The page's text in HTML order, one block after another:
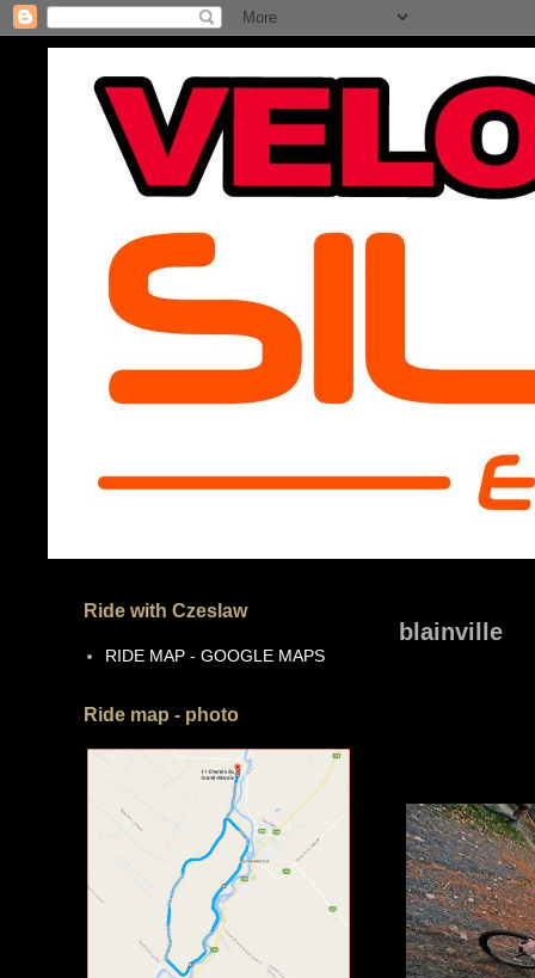
blainville
Ride with Czeslaw
RIDE MAP - GOOGLE MAPS
Ride map - photo